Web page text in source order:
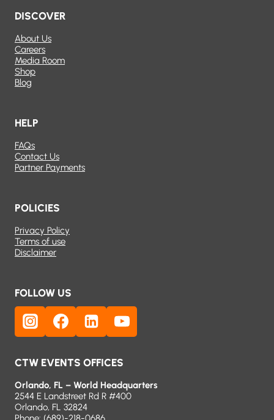
DISCOVER
About Us
Careers
Media Room
Shop
Blog
HELP
FAQs
Contact Us
Partner Payments
POLICIES
Privacy Policy
Terms of use
Disclaimer
FOLLOW US
CTW EVENTS OFFICES
Orlando, FL – World Headquarters
2544 E Landstreet Rd R #400
Orlando, FL 32824